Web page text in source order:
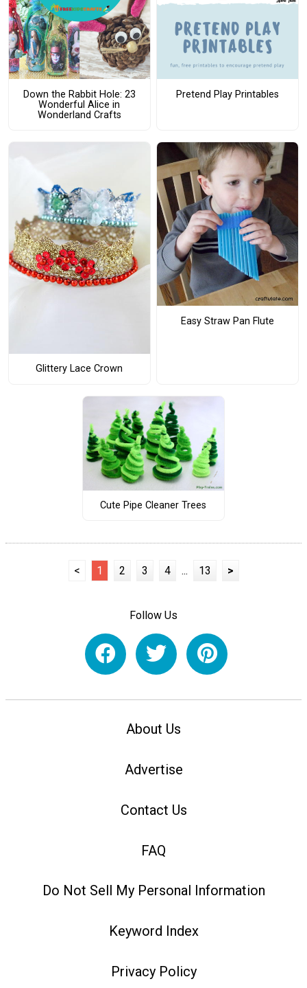
Down the Rabbit Hole: 23
Wonderful Alice in
Wonderland Crafts
Pretend Play Printables
Glittery Lace Crown
Easy Straw Pan Flute
Cute Pipe Cleaner Trees
< 1 2 3 4 ... 13 >
Follow Us
About Us
Advertise
Contact Us
FAQ
Do Not Sell My Personal Information
Keyword Index
Privacy Policy